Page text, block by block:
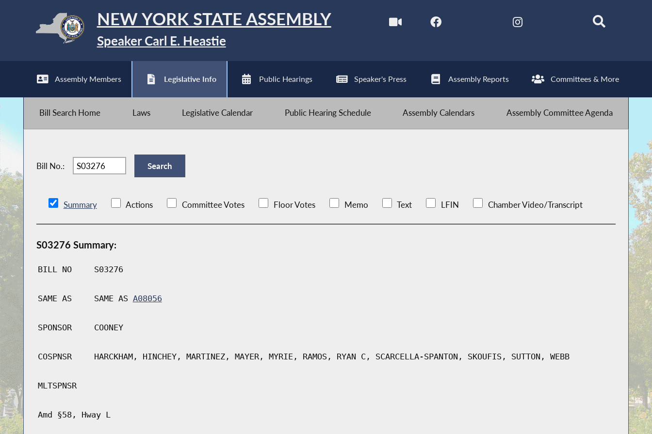
NEW YORK STATE ASSEMBLY
Speaker Carl E. Heastie
Assembly Members Legislative Info Public Hearings Speaker's Press Assembly Reports Committees & More
Bill Search Home Laws Legislative Calendar Public Hearing Schedule Assembly Calendars Assembly Committee Agenda
Bill No.:
Summary Actions Committee Votes Floor Votes Memo Text LFIN Chamber Video/Transcript
S03276 Summary:
BILL NO S03276
SAME AS SAME AS A08056
SPONSOR COONEY
COSPNSR HARCKHAM, HINCHEY, MARTINEZ, MAYER, MYRIE, RAMOS, RYAN C, SCARCELLA-SPANTON, SKOUFIS, SUTTON, WEBB
MLTSPNSR
Amd §58, Hway L